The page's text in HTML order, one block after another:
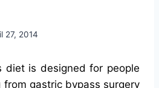
27, 2014
diet is designed for people
from gastric bypass surgery